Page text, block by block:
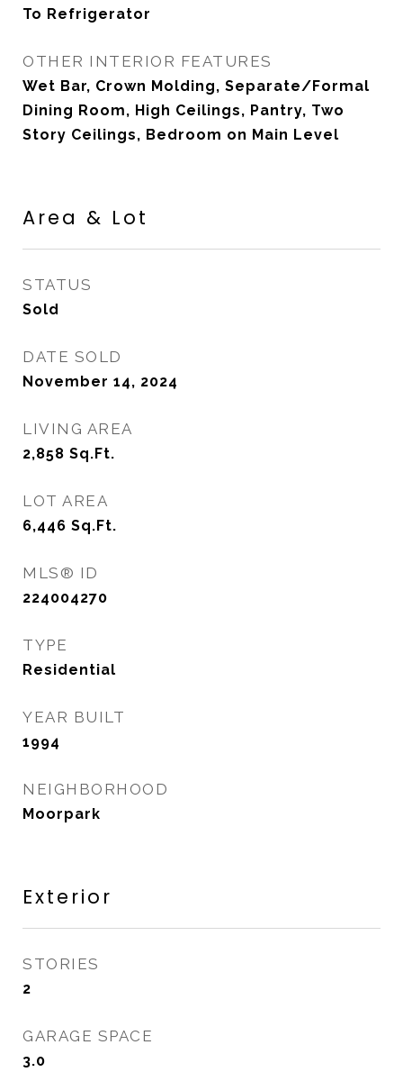
To Refrigerator
OTHER INTERIOR FEATURES
Wet Bar, Crown Molding, Separate/Formal
Dining Room, High Ceilings, Pantry, Two
Story Ceilings, Bedroom on Main Level
Area & Lot
STATUS
Sold
DATE SOLD
November 14, 2024
LIVING AREA
2,858 Sq.Ft.
LOT AREA
6,446 Sq.Ft.
MLS® ID
224004270
TYPE
Residential
YEAR BUILT
1994
NEIGHBORHOOD
Moorpark
Exterior
STORIES
2
GARAGE SPACE
3.0